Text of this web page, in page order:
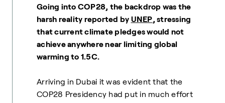
Going into COP28, the backdrop was the
harsh reality reported by UNEP, stressing
that current climate pledges would not
achieve anywhere near limiting global
warming to 1.5C.
Arriving in Dubai it was evident that the
COP28 Presidency had put in much effort